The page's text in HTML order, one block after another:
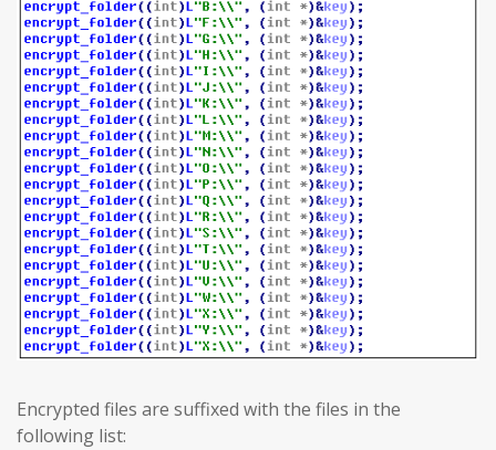
Encrypted files are suffixed with the files in the
following list: